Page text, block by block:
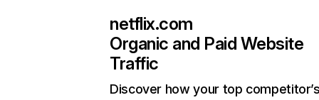
netflix.com
Organic and Paid Website
Traffic
Discover how your top